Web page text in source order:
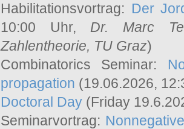
Habilitationsvortrag: Der
10:00 Uhr, Dr. Marc
Zahlentheorie, TU Graz)
Combinatorics Seminar:
propagation (19.06.2026,
Doctoral Day (Friday
Seminarvortrag: